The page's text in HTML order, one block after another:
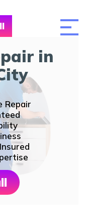
in
Repair